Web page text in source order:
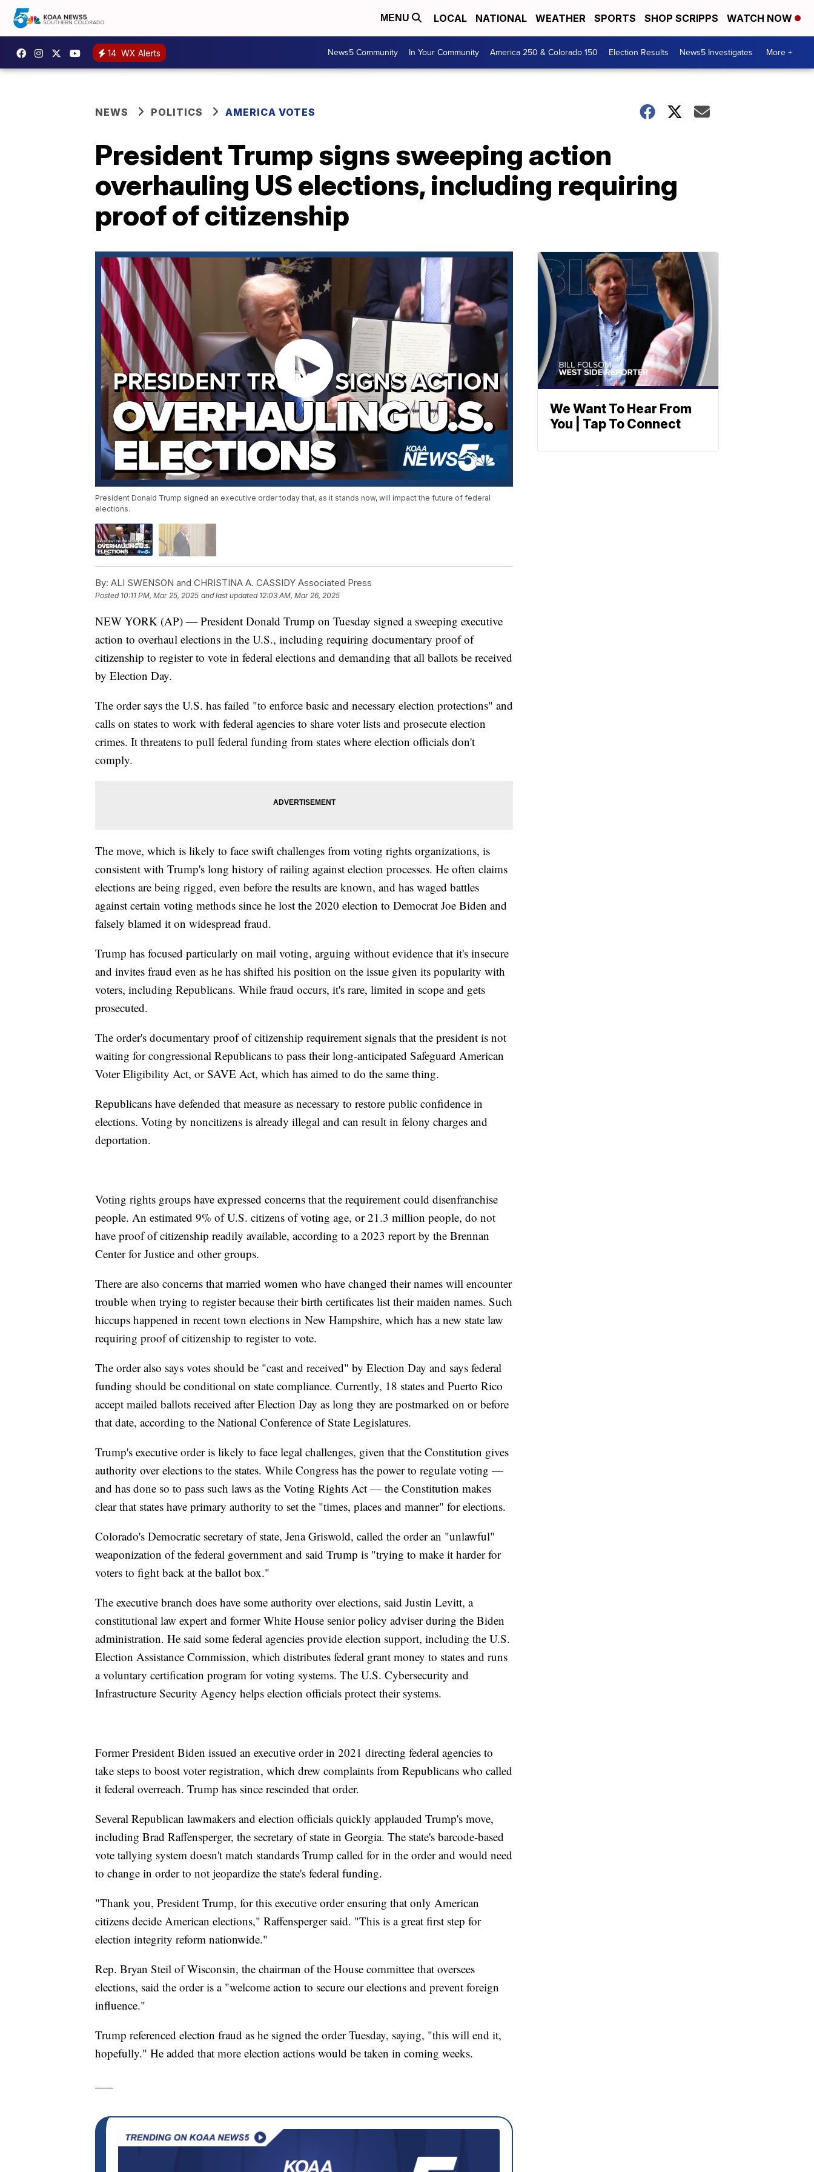
MENU LOCAL NATIONAL WEATHER SPORTS SHOP SCRIPPS WATCH NOW
14 WX Alerts News5 Community In Your Community America 250 & Colorado 150 Election Results News5 Investigates More +
NEWS POLITICS AMERICA VOTES
President Trump signs sweeping action
overhauling US elections, including requiring
proof of citizenship
President Donald Trump signed an executive order today that, as it stands now, will impact the future of federal
elections.
By: ALI SWENSON and CHRISTINA A. CASSIDY Associated Press
Posted 10:11 PM, Mar 25, 2025 and last updated 12:03 AM, Mar 26, 2025
NEW YORK (AP) — President Donald Trump on Tuesday signed a sweeping executive
action to overhaul elections in the U.S., including requiring documentary proof of
citizenship to register to vote in federal elections and demanding that all ballots be received
by Election Day.
The order says the U.S. has failed "to enforce basic and necessary election protections" and
calls on states to work with federal agencies to share voter lists and prosecute election
crimes. It threatens to pull federal funding from states where election officials don't
comply.
The move, which is likely to face swift challenges from voting rights organizations, is
consistent with Trump's long history of railing against election processes. He often claims
elections are being rigged, even before the results are known, and has waged battles
against certain voting methods since he lost the 2020 election to Democrat Joe Biden and
falsely blamed it on widespread fraud.
Trump has focused particularly on mail voting, arguing without evidence that it's insecure
and invites fraud even as he has shifted his position on the issue given its popularity with
voters, including Republicans. While fraud occurs, it's rare, limited in scope and gets
prosecuted.
The order's documentary proof of citizenship requirement signals that the president is not
waiting for congressional Republicans to pass their long-anticipated Safeguard American
Voter Eligibility Act, or SAVE Act, which has aimed to do the same thing.
Republicans have defended that measure as necessary to restore public confidence in
elections. Voting by noncitizens is already illegal and can result in felony charges and
deportation.
Voting rights groups have expressed concerns that the requirement could disenfranchise
people. An estimated 9% of U.S. citizens of voting age, or 21.3 million people, do not
have proof of citizenship readily available, according to a 2023 report by the Brennan
Center for Justice and other groups.
There are also concerns that married women who have changed their names will encounter
trouble when trying to register because their birth certificates list their maiden names. Such
hiccups happened in recent town elections in New Hampshire, which has a new state law
requiring proof of citizenship to register to vote.
The order also says votes should be "cast and received" by Election Day and says federal
funding should be conditional on state compliance. Currently, 18 states and Puerto Rico
accept mailed ballots received after Election Day as long they are postmarked on or before
that date, according to the National Conference of State Legislatures.
Trump's executive order is likely to face legal challenges, given that the Constitution gives
authority over elections to the states. While Congress has the power to regulate voting —
and has done so to pass such laws as the Voting Rights Act — the Constitution makes
clear that states have primary authority to set the "times, places and manner" for elections.
Colorado's Democratic secretary of state, Jena Griswold, called the order an "unlawful"
weaponization of the federal government and said Trump is "trying to make it harder for
voters to fight back at the ballot box."
The executive branch does have some authority over elections, said Justin Levitt, a
constitutional law expert and former White House senior policy adviser during the Biden
administration. He said some federal agencies provide election support, including the U.S.
Election Assistance Commission, which distributes federal grant money to states and runs
a voluntary certification program for voting systems. The U.S. Cybersecurity and
Infrastructure Security Agency helps election officials protect their systems.
Former President Biden issued an executive order in 2021 directing federal agencies to
take steps to boost voter registration, which drew complaints from Republicans who called
it federal overreach. Trump has since rescinded that order.
Several Republican lawmakers and election officials quickly applauded Trump's move,
including Brad Raffensperger, the secretary of state in Georgia. The state's barcode-based
vote tallying system doesn't match standards Trump called for in the order and would need
to change in order to not jeopardize the state's federal funding.
"Thank you, President Trump, for this executive order ensuring that only American
citizens decide American elections," Raffensperger said. "This is a great first step for
election integrity reform nationwide."
Rep. Bryan Steil of Wisconsin, the chairman of the House committee that oversees
elections, said the order is a "welcome action to secure our elections and prevent foreign
influence."
Trump referenced election fraud as he signed the order Tuesday, saying, "this will end it,
hopefully." He added that more election actions would be taken in coming weeks.
We Want To Hear From
You | Tap To Connect